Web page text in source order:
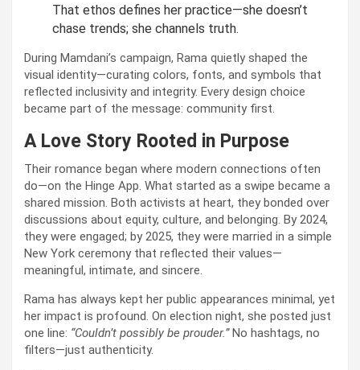
That ethos defines her practice—she doesn’t
chase trends; she channels truth.
During Mamdani’s campaign, Rama quietly shaped the
visual identity—curating colors, fonts, and symbols that
reflected inclusivity and integrity. Every design choice
became part of the message: community first.
A Love Story Rooted in Purpose
Their romance began where modern connections often
do—on the Hinge App. What started as a swipe became a
shared mission. Both activists at heart, they bonded over
discussions about equity, culture, and belonging. By 2024,
they were engaged; by 2025, they were married in a simple
New York ceremony that reflected their values—
meaningful, intimate, and sincere.
Rama has always kept her public appearances minimal, yet
her impact is profound. On election night, she posted just
one line: “Couldn’t possibly be prouder.”No hashtags, no
filters—just authenticity.